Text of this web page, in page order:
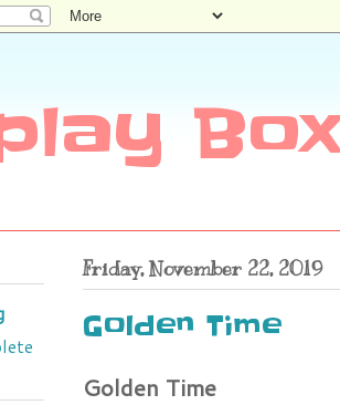
Friday, November 22, 2019
Golden Time
Golden Time